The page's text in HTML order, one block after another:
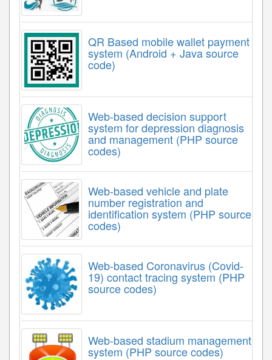
QR Based mobile wallet payment
system (Android + Java source
code)
Web-based decision support
system for depression diagnosis
and management (PHP source
codes)
Web-based vehicle and plate
number registration and
identification system (PHP source
codes)
Web-based Coronavirus (Covid-
19) contact tracing system (PHP
source codes)
Web-based stadium management
system (PHP source codes)